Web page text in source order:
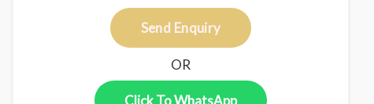
Send Enquiry
OR
Click To WhatsApp